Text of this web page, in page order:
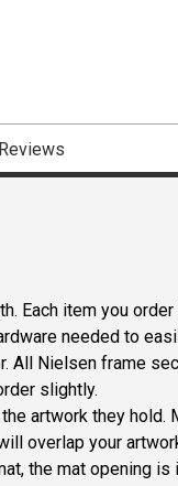
Reviews
Each item you
needed to
All Nielsen frame
slightly.
artwork they hold.
overlap your
the mat opening is